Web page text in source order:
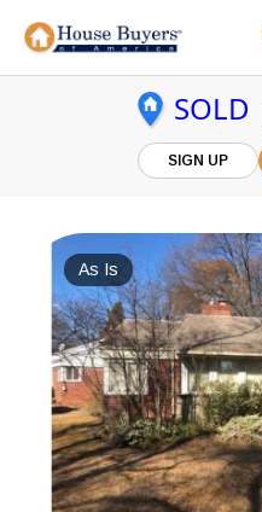
SOLD
SIGN UP
As Is